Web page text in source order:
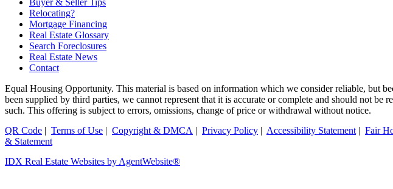
Relocating?
Mortgage Financing
Real Estate Glossary
Search Foreclosures
Real Estate News
Contact
Equal Housing Opportunity. This material is based on information which we consider reliable, but
been supplied by third parties, we cannot represent that it is accurate or complete and should not be
such. This offering is subject to errors, omissions, change of price or withdrawal without notice.
QR Code | Terms of Use | Copyright & DMCA | Privacy Policy | Accessibility Statement | Fair
& Statement
IDX Real Estate Websites by AgentWebsite®